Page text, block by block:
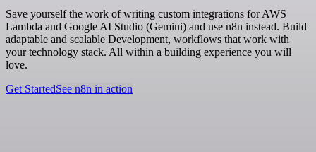
Save yourself the work of writing custom integrations for AWS
Lambda and Google AI Studio (Gemini) and use n8n instead. Build
adaptable and scalable Development, workflows that work with
your technology stack. All within a building experience you will
love.
Get StartedSee n8n in action